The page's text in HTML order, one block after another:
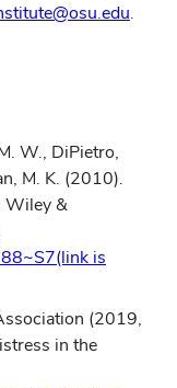
.
W., DiPietro,
M. K. (2010).
Wiley &
is
(2019,
in the